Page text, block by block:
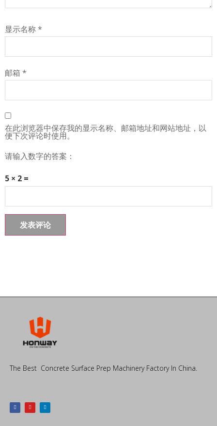
显示名称*
邮箱 *
在此浏览器中保存我的显示名称、邮箱地址和网站地址，以
便下次评论时使用。
请输入数字的答案：
5 × 2 =
The Best Concrete Surface Prep Machinery Factory In China.